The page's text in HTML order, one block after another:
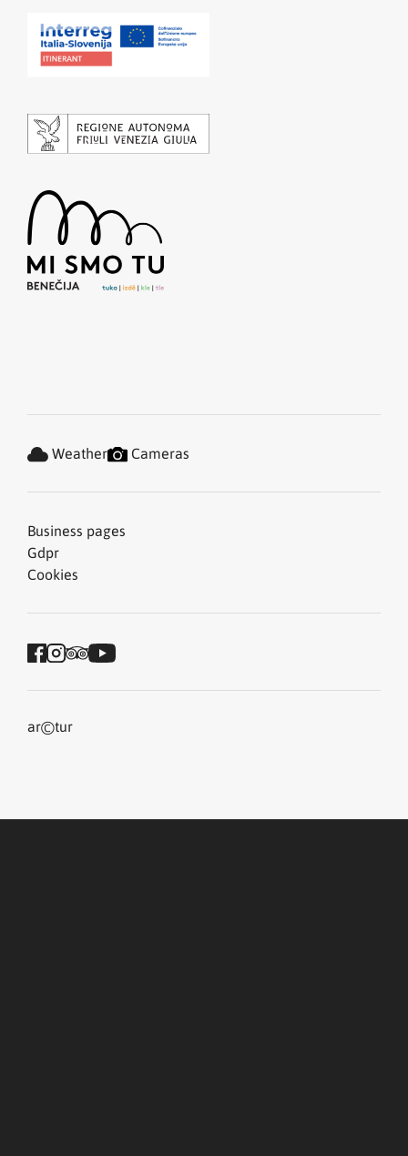
Business pages
Gdpr
Cookies
Weather Cameras
ar©tur